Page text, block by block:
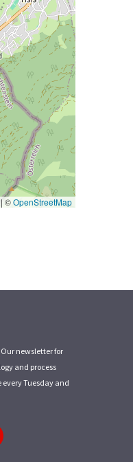
| ©OpenStreetMap
newsletter for
and process
every Tuesday and